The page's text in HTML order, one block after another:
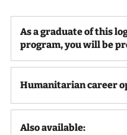
As a graduate of this
program, you will be
Humanitarian career
Also available: